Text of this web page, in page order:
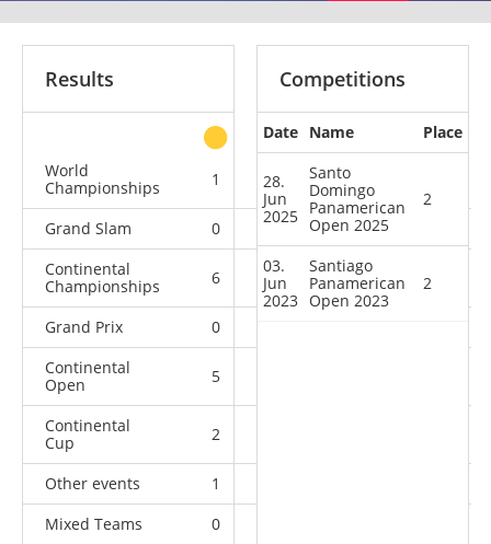
Results
other
World
Championships
1 0 1
Grand Slam 0 1 1
Continental
Championships
6 5 0 3
Grand Prix 0
Continental
Open
5
Continental
Cup
2
Other events 1
Mixed Teams
0
Competitions
Date Name Place
28.
Jun
2025
Santo
Domingo
Panamerican
Open 2025
2
03.
Jun
2023
Santiago
Panamerican
Open 2023
2